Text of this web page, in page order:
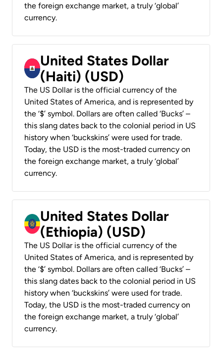
the foreign exchange market, a truly ‘global’
currency.
United States Dollar
(Haiti) (USD)
The US Dollar is the official currency of the
United States of America, and is represented by
the ‘$’ symbol. Dollars are often called ‘Bucks’ –
this slang dates back to the colonial period in US
history when ‘buckskins’ were used for trade.
Today, the USD is the most-traded currency on
the foreign exchange market, a truly ‘global’
currency.
United States Dollar
(Ethiopia) (USD)
The US Dollar is the official currency of the
United States of America, and is represented by
the ‘$’ symbol. Dollars are often called ‘Bucks’ –
this slang dates back to the colonial period in US
history when ‘buckskins’ were used for trade.
Today, the USD is the most-traded currency on
the foreign exchange market, a truly ‘global’
currency.